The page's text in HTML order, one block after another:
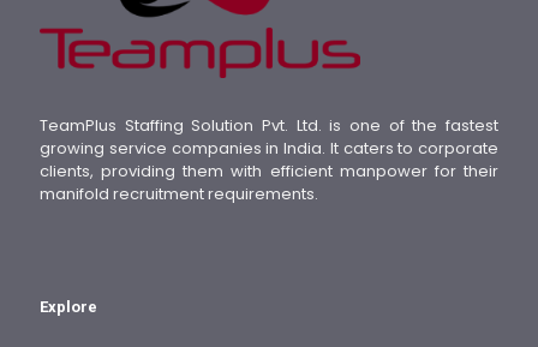
TeamPlus Staffing Solution Pvt. Ltd. is one of the fastest
growing service companies in India. It caters to corporate
clients, providing them with efficient manpower for their
manifold recruitment requirements.
Explore